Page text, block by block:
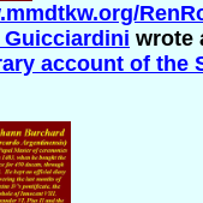
Guicciardini wrote
account of the